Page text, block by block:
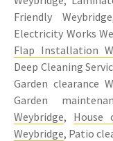
Friendly
Electricity Works
Flap Installation
Deep Cleaning
Garden clearance
Garden
Weybridge, House
Weybridge, Patio